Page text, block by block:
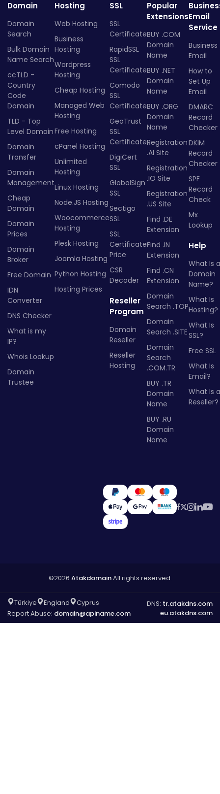
Domain
Domain
Search
Bulk Domain
Name Search
ccTLD -
Country
Code
Domain
TLD - Top
Level Domain
Domain
Transfer
Domain
Management
Cheap
Domain
Domain
Prices
Domain
Broker
Free Domain
IDN
Converter
DNS Checker
What is my
IP?
Whois Lookup
Domain
Trustee
Hosting
Web Hosting
Business
Hosting
Wordpress
Hosting
Cheap Hosting
Managed Web
Hosting
Free Hosting
cPanel Hosting
Unlimited
Hosting
Linux Hosting
Node.JS Hosting
Woocommerce
Hosting
Plesk Hosting
Joomla Hosting
Python Hosting
Hosting Prices
SSL
SSL
Certificate
RapidSSL
SSL
Certificate
Comodo
SSL
Certificate
GeoTrust
SSL
Certificate
DigiCert
SSL
GlobalSign
SSL
Sectigo
SSL
SSL
Certificate
Price
CSR
Decoder
Reseller
Program
Domain
Reseller
Reseller
Hosting
Popular
Extensions
BUY .COM
Domain
Name
BUY .NET
Domain
Name
BUY .ORG
Domain
Name
Registration
.AI Site
Registration
.IO Site
Registration
.US Site
Find .DE
Extension
Find .IN
Extension
Find .CN
Extension
Domain
Search .TOP
Domain
Search .SITE
Domain
Search
.COM.TR
BUY .TR
Domain
Name
BUY .RU
Domain
Name
Email
Service
Business
Email
How to
Set Up
Email
DMARC
Record
Checker
DKIM
Record
Checker
SPF
Record
Check
Mx
Lookup
Help
What Is a
Domain
Name?
What Is
Hosting?
What Is
SSL?
Free SSL
What Is
Email?
What Is a
Reseller?
©2026 AtakdomainAll rights reserved.
Türkiye England
Cyprus
Report Abuse: domain@apiname.com
DNS: tr.atakdns.com
eu.atakdns.com